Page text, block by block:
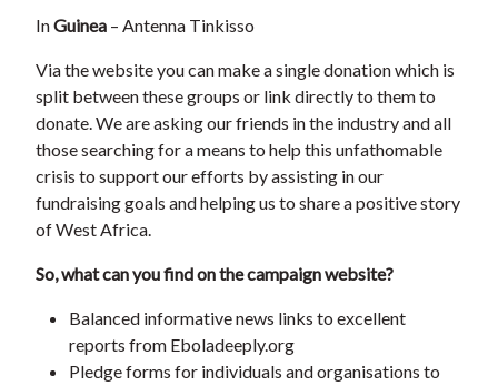
InGuinea – Antenna Tinkisso
Via the website you can make a single donation which is
split between these groups or link directly to them to
donate. We are asking our friends in the industry and all
those searching for a means to help this unfathomable
crisis to support our efforts by assisting in our
fundraising goals and helping us to share a positive story
of West Africa.
So, what can you find on the campaign website?
Balanced informative news links to excellent
reports from Eboladeeply.org
Pledge forms for individuals and organisations to